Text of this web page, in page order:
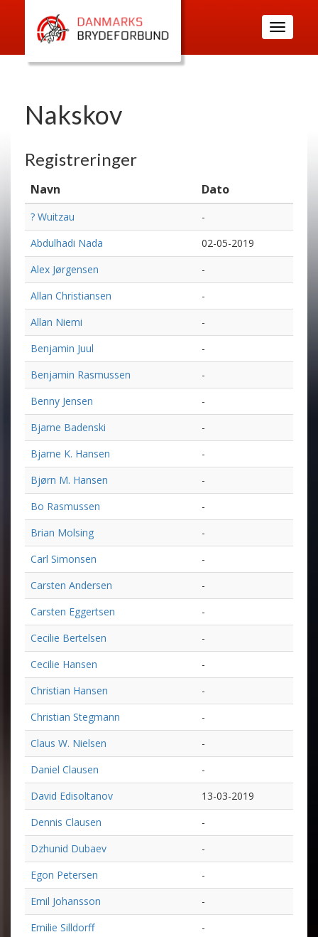
Toggle
navigation
Nakskov
Registreringer
Navn Dato
? Wuitzau
-
Abdulhadi Nada
02-05-2019
Alex Jørgensen
-
Allan Christiansen
-
Allan Niemi
-
Benjamin Juul
-
Benjamin Rasmussen
-
Benny Jensen
-
Bjarne Badenski
-
Bjarne K. Hansen
-
Bjørn M. Hansen
-
Bo Rasmussen
-
Brian Molsing
-
Carl Simonsen
-
Carsten Andersen
-
Carsten Eggertsen
-
Cecilie Bertelsen
-
Cecilie Hansen
-
Christian Hansen
-
Christian Stegmann
-
Claus W. Nielsen
-
Daniel Clausen
-
David Edisoltanov
13-03-2019
Dennis Clausen
-
Dzhunid Dubaev
-
Egon Petersen
-
Emil Johansson
-
Emilie Silldorff
-